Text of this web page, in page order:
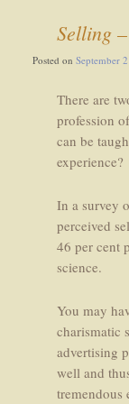
Selling
Posted onSeptember
There are
profession
can be
experience?
In a survey
perceived
46 per cent
science.
You may
charismatic
advertising
well and
tremendous